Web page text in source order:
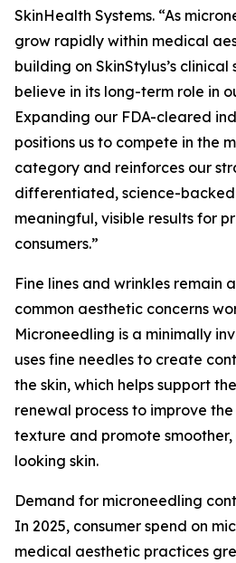
SkinHealth Systems. “As
grow rapidly within medical
building on SkinStylus’s
believe in its long-term role in
Expanding our FDA-cleared
positions us to compete in the
category and reinforces our
differentiated, science-
meaningful, visible results for
consumers.”
Fine lines and wrinkles remain
common aesthetic concerns
Microneedling is a minimally
uses fine needles to create
the skin, which helps support
renewal process to improve
texture and promote
looking skin.
Demand for microneedling
In 2025, consumer spend on
medical aesthetic practices